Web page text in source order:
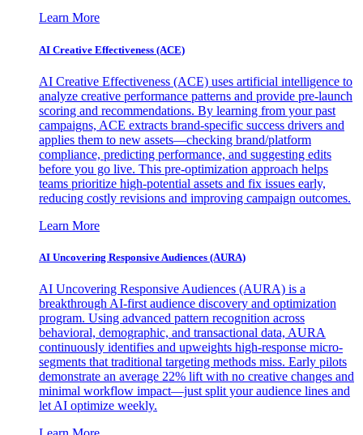
Learn More
AI Creative Effectiveness (ACE)
AI Creative Effectiveness (ACE) uses artificial intelligence to
analyze creative performance patterns and provide pre-launch
scoring and recommendations. By learning from your past
campaigns, ACE extracts brand-specific success drivers and
applies them to new assets—checking brand/platform
compliance, predicting performance, and suggesting edits
before you go live. This pre-optimization approach helps
teams prioritize high-potential assets and fix issues early,
reducing costly revisions and improving campaign outcomes.
Learn More
AI Uncovering Responsive Audiences (AURA)
AI Uncovering Responsive Audiences (AURA) is a
breakthrough AI-first audience discovery and optimization
program. Using advanced pattern recognition across
behavioral, demographic, and transactional data, AURA
continuously identifies and upweights high-response micro-
segments that traditional targeting methods miss. Early pilots
demonstrate an average 22% lift with no creative changes and
minimal workflow impact—just split your audience lines and
let AI optimize weekly.